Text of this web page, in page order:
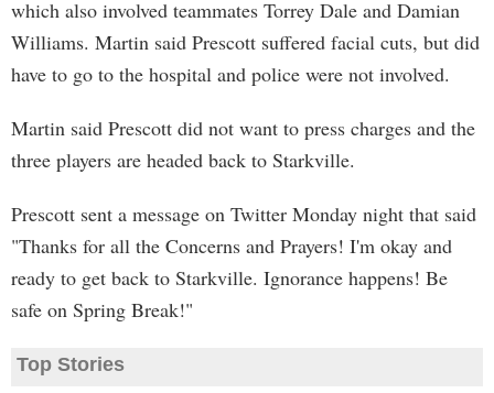
which also involved teammates Torrey Dale and Damian
Williams. Martin said Prescott suffered facial cuts, but did
have to go to the hospital and police were not involved.
Martin said Prescott did not want to press charges and the
three players are headed back to Starkville.
Prescott sent a message on Twitter Monday night that said
"Thanks for all the Concerns and Prayers! I'm okay and
ready to get back to Starkville. Ignorance happens! Be
safe on Spring Break!"
Top Stories